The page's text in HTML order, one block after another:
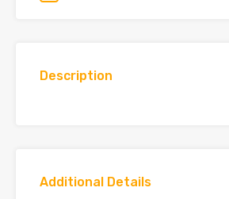
Description
Additional Details